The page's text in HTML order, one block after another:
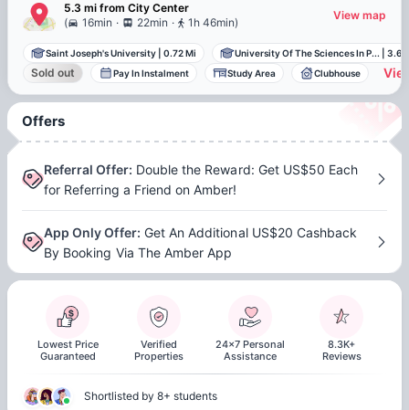
5.3 mi from City Center
(
16min . 22min . 1h 46min)
View map
Saint Joseph's University 0.72 Mi University Of The Sciences In P... 3.68
Sold out Pay In Instalment Study Area Clubhouse
Offers
Referral Offer: Double the Reward: Get US$50 Each
for Referring a Friend on Amber!
App Only Offer: Get An Additional US$20 Cashback
By Booking Via The Amber App
Lowest Price
Guaranteed
Verified
Properties
24x7 Personal
Assistance
8.3K+
Reviews
Shortlisted by 8+ students